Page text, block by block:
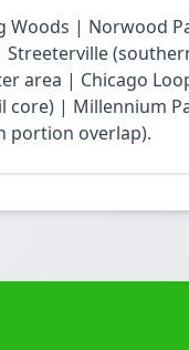
| Norwood
area | Chicago
core) | Millennium
portion overlap).